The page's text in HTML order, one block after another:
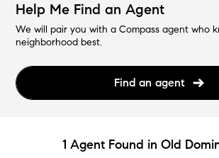
Help Me Find an Agent
We will pair you with a Compass agent who
neighborhood best.
Find an agent
1 Agent Found in Old